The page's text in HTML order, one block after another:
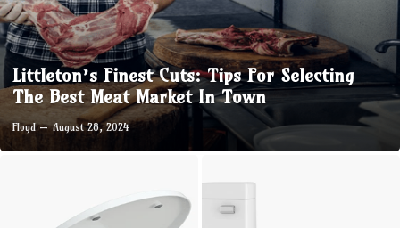
Littleton’s Finest Cuts: Tips For Selecting
The Best Meat Market In Town
Floyd August 28, 2024